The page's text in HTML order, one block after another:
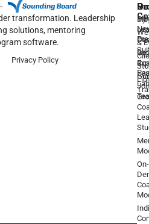
transformation. Leadership
solutions, mentoring
software.
Privacy Policy
1:1
On-
a
&